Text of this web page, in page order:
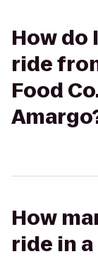
How do
ride
Food
How
ride in